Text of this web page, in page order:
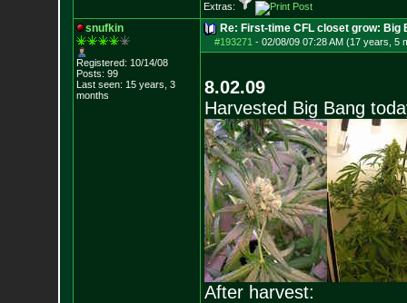
Extras:
snufkin
Registered: 10/14/08
Posts: 99
Last seen: 15 years, 3
months
Re: First-time CFL closet grow: Big
#193271 - 02/08/09 07:28 AM (17 years, 5
8.02.09
Harvested Big Bang
After harvest: